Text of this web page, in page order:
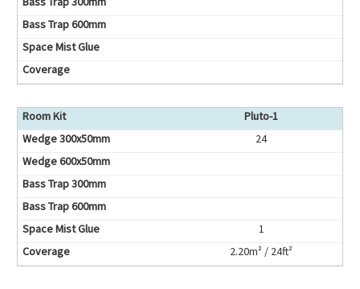
Pluto-1
24
1
2.20m² / 24ft²